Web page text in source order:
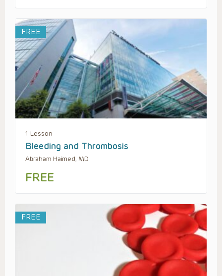
FREE
1 Lesson
Bleeding and Thrombosis
Abraham Haimed, MD
FREE
FREE